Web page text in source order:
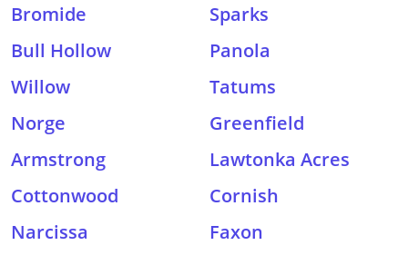
Bromide
Sparks
Bull Hollow
Panola
Willow
Tatums
Norge
Greenfield
Armstrong
Lawtonka Acres
Cottonwood
Cornish
Narcissa
Faxon